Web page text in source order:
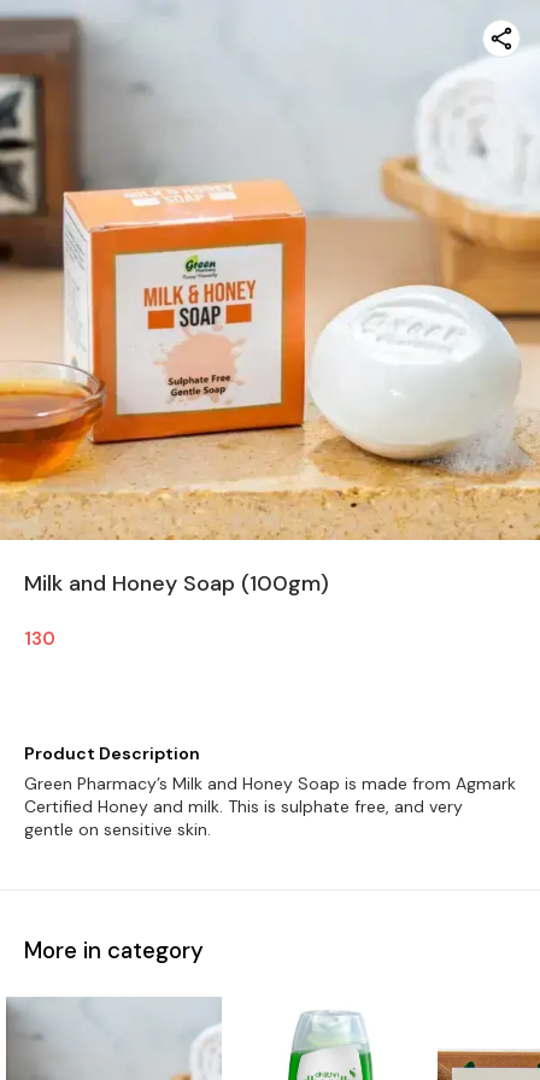
Milk and Honey Soap (100gm)
130
Product Description
Green Pharmacy’s Milk and Honey Soap is made from Agmark
Certified Honey and milk. This is sulphate free, and very
gentle on sensitive skin.
More in category